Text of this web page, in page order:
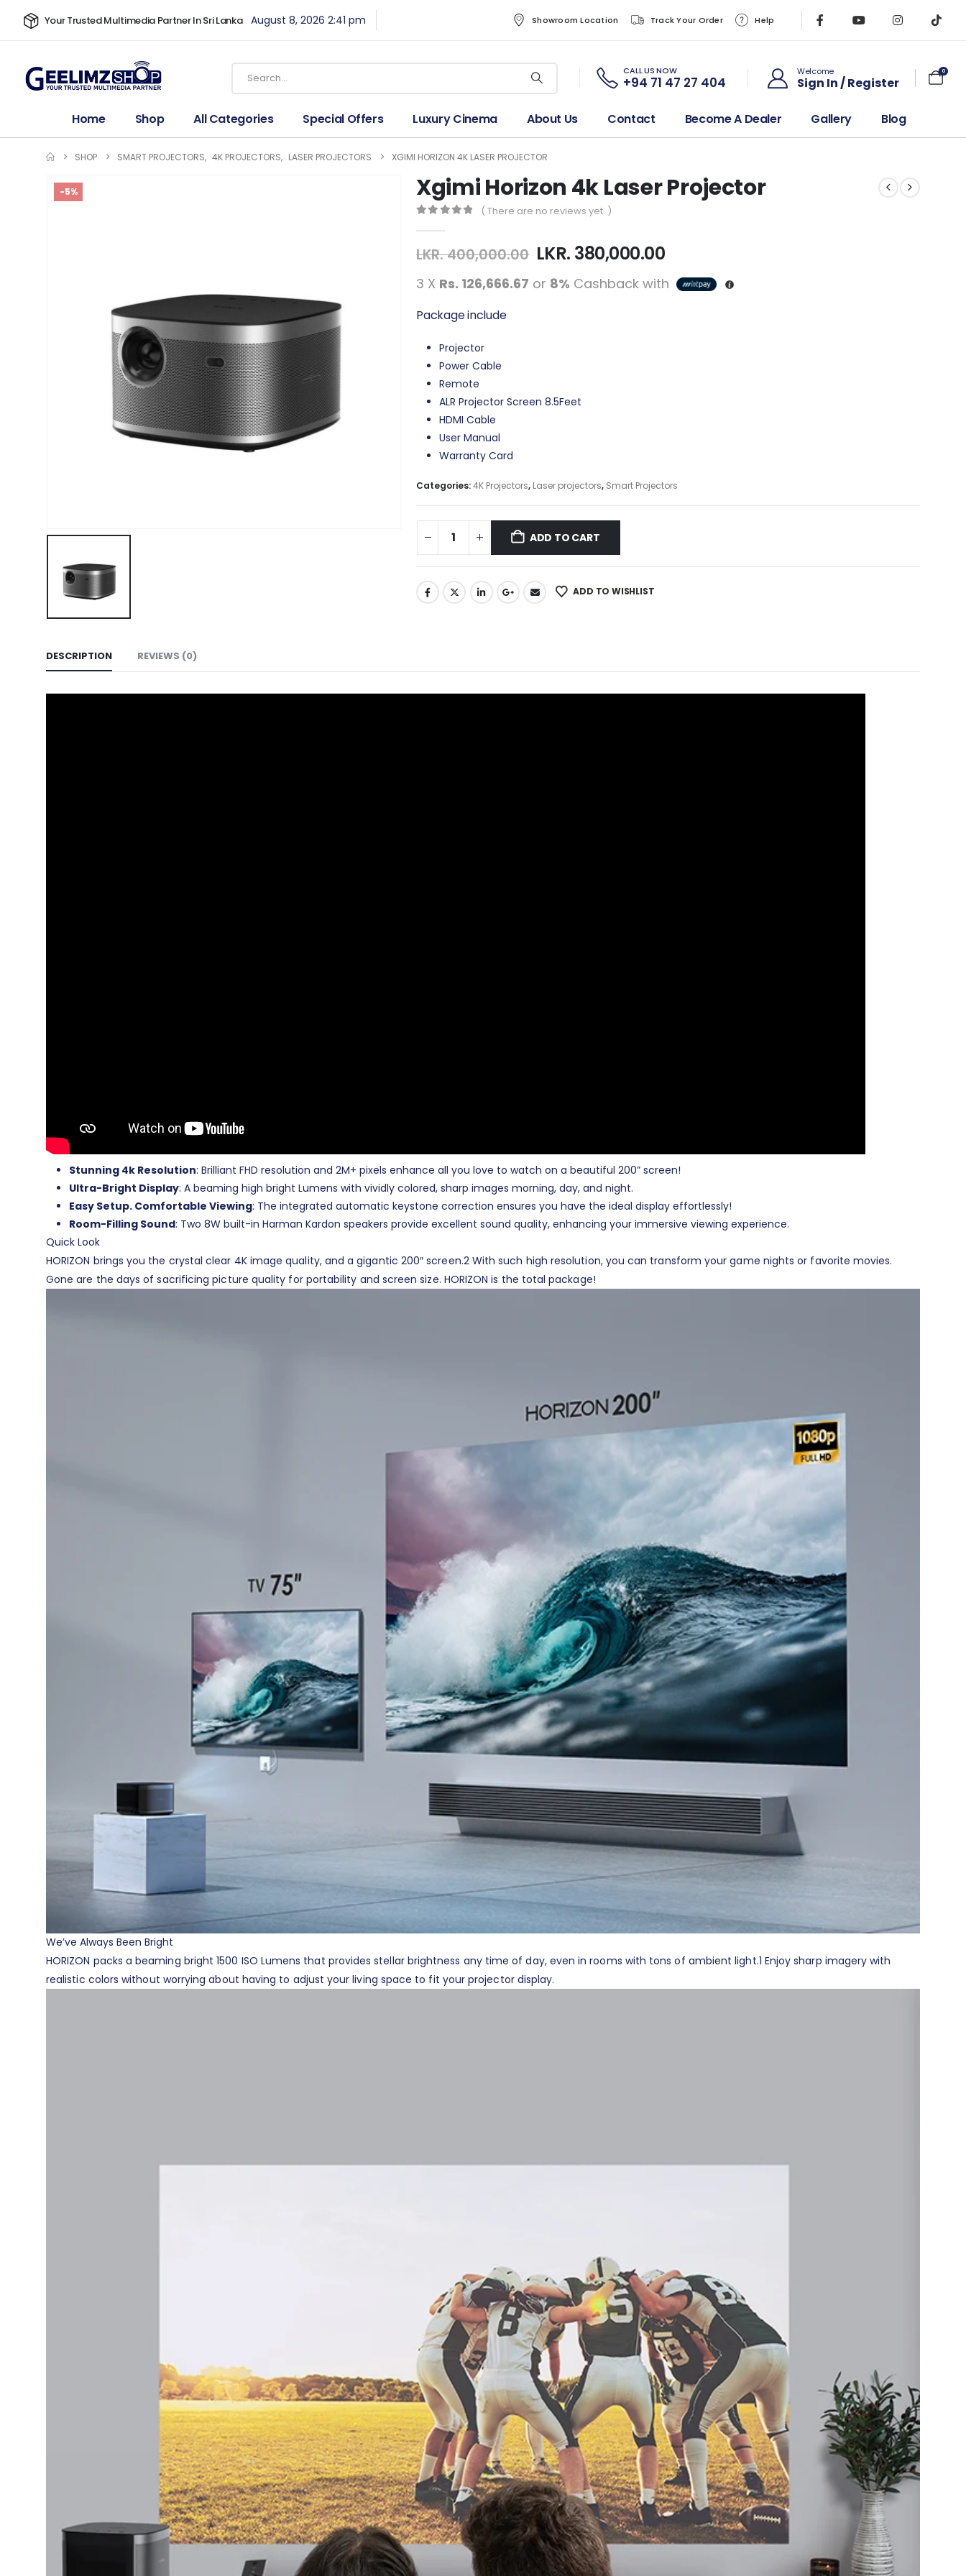
Your Trusted Multimedia Partner In Sri Lanka August 8, 2026 2:41 pm Showroom Location Track Your Order Help
CALL US NOW
+94 71 47 27 404
Welcome
Sign In / Register
0
Home Shop All Categories Special Offers Luxury Cinema About Us Contact Become A Dealer Gallery Blog
SHOP SMART PROJECTORS, 4K PROJECTORS, LASER PROJECTORS XGIMI HORIZON 4K LASER PROJECTOR
-5% Xgimi Horizon 4k Laser Projector
( There are no reviews yet. )
LKR.400,000.00 LKR. 380,000.00
3 X Rs. 126,666.67 or 8% Cashback with
Package include
Projector
Power Cable
Remote
ALR Projector Screen 8.5Feet
HDMI Cable
User Manual
Warranty Card
Categories:4K Projectors, Laser projectors, Smart Projectors
ADD TO CART
ADD TO WISHLIST
DESCRIPTION REVIEWS (0)
Stunning 4k Resolution: Brilliant FHD resolution and 2M+ pixels enhance all you love to watch on a beautiful 200” screen!
Ultra-Bright Display: A beaming high bright Lumens with vividly colored, sharp images morning, day, and night.
Easy Setup. Comfortable Viewing: The integrated automatic keystone correction ensures you have the ideal display effortlessly!
Room-Filling Sound: Two 8W built-in Harman Kardon speakers provide excellent sound quality, enhancing your immersive viewing experience.
Quick Look
HORIZON brings you the crystal clear 4K image quality, and a gigantic 200″ screen.2With such high resolution, you can transform your game nights or favorite movies.
Gone are the days of sacrificing picture quality for portability and screen size. HORIZON is the total package!
We’ve Always Been Bright
HORIZON packs a beaming bright 1500 ISO Lumens that provides stellar brightness any time of day, even in rooms with tons of ambient light.1 Enjoy sharp imagery with
realistic colors without worrying about having to adjust your living space to fit your projector display.